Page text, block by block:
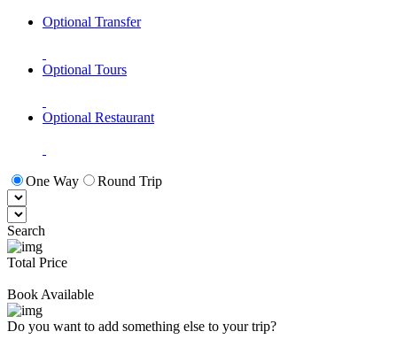
Optional Transfer
Optional Tours
Optional Restaurant
One Way Round Trip
Search
Total Price
Book Available
Do you want to add something else to your trip?